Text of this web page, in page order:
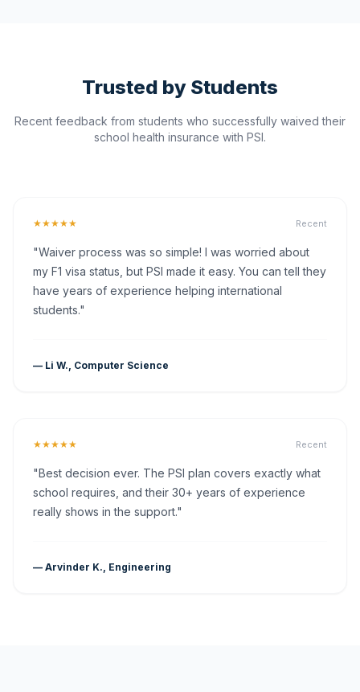
Trusted by Students
Recent feedback from students who successfully waived their
school health insurance with PSI.
★★★★★ Recent
"Waiver process was so simple! I was worried about
my F1 visa status, but PSI made it easy. You can tell they
have years of experience helping international
students."
— Li W., Computer Science
★★★★★ Recent
"Best decision ever. The PSI plan covers exactly what
school requires, and their 30+ years of experience
really shows in the support."
— Arvinder K., Engineering